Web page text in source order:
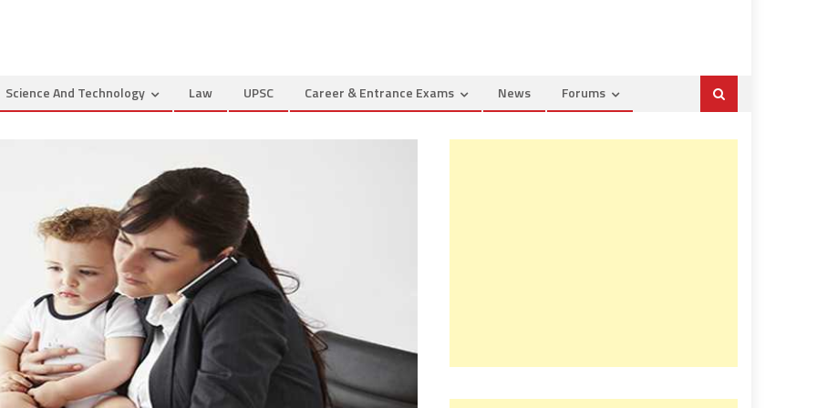
Science And Technology Law UPSC Career & Entrance Exams News Forums